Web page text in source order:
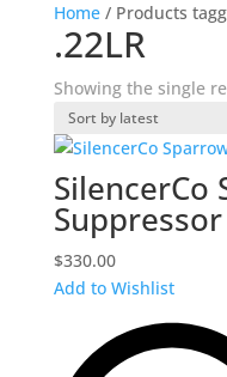
Home/ Products
.22LR
Showing the single
SilencerCo
Suppressor
$330.00
Add to Wishlist